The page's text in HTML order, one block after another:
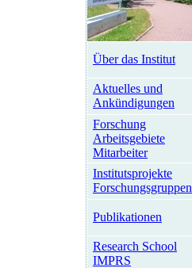
Über das Institut
Aktuelles und
Ankündigungen
Forschung
Arbeitsgebiete
Mitarbeiter
Institutsprojekte
Forschungsgruppen
Publikationen
Research School
IMPRS